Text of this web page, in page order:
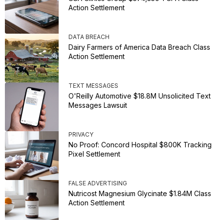
Action Settlement
DATA BREACH
Dairy Farmers of America Data Breach Class
Action Settlement
TEXT MESSAGES
O'Reilly Automotive $18.8M Unsolicited Text
Messages Lawsuit
PRIVACY
No Proof: Concord Hospital $800K Tracking
Pixel Settlement
FALSE ADVERTISING
Nutricost Magnesium Glycinate $1.84M Class
Action Settlement